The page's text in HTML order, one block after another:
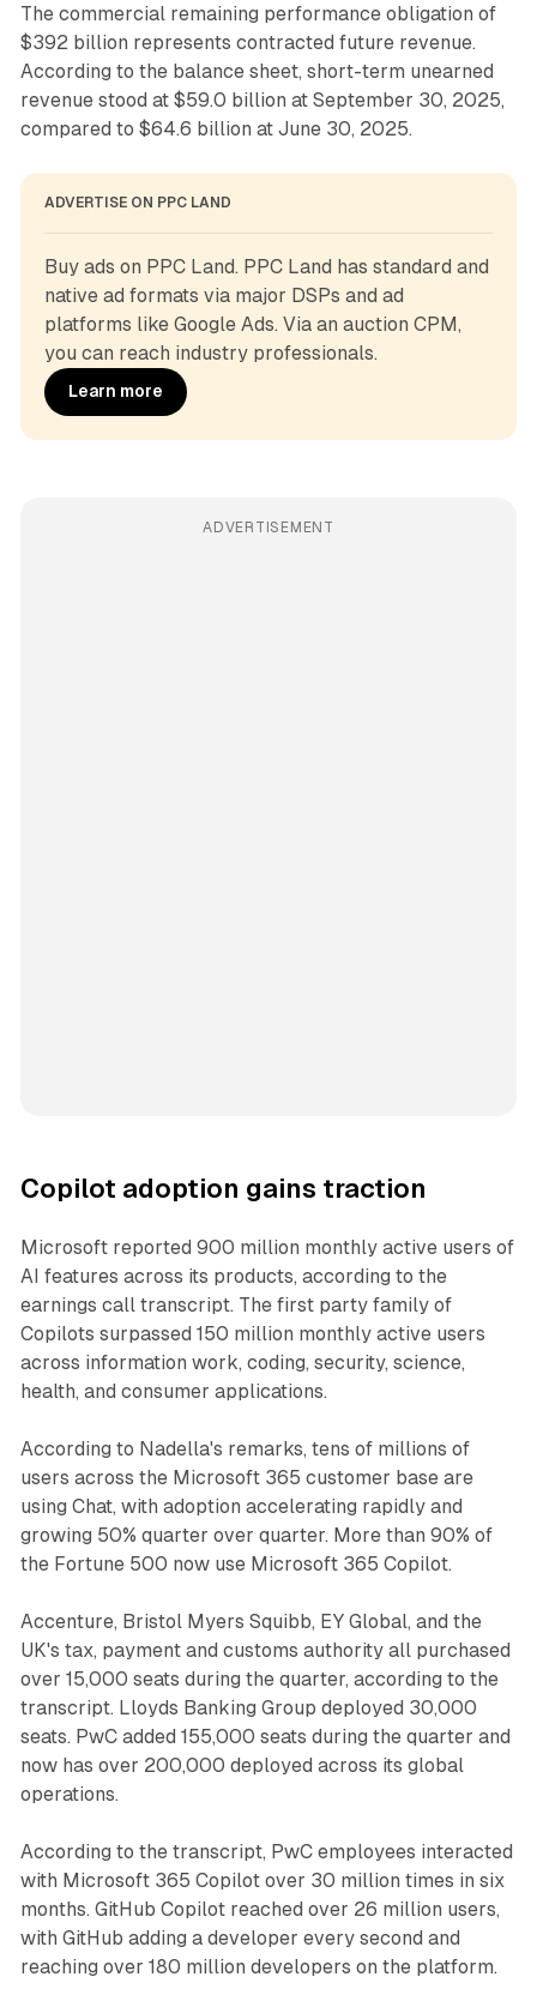
The commercial remaining performance obligation of
$392 billion represents contracted future revenue.
According to the balance sheet, short-term unearned
revenue stood at $59.0 billion at September 30, 2025,
compared to $64.6 billion at June 30, 2025.
ADVERTISE ON PPC LAND
Buy ads on PPC Land. PPC Land has standard and
native ad formats via major DSPs and ad
platforms like Google Ads. Via an auction CPM,
you can reach industry professionals.
Learn more
ADVERTISEMENT
Copilot adoption gains traction
Microsoft reported 900 million monthly active users of
AI features across its products, according to the
earnings call transcript. The first party family of
Copilots surpassed 150 million monthly active users
across information work, coding, security, science,
health, and consumer applications.
According to Nadella's remarks, tens of millions of
users across the Microsoft 365 customer base are
using Chat, with adoption accelerating rapidly and
growing 50% quarter over quarter. More than 90% of
the Fortune 500 now use Microsoft 365 Copilot.
Accenture, Bristol Myers Squibb, EY Global, and the
UK's tax, payment and customs authority all purchased
over 15,000 seats during the quarter, according to the
transcript. Lloyds Banking Group deployed 30,000
seats. PwC added 155,000 seats during the quarter and
now has over 200,000 deployed across its global
operations.
According to the transcript, PwC employees interacted
with Microsoft 365 Copilot over 30 million times in six
months. GitHub Copilot reached over 26 million users,
with GitHub adding a developer every second and
reaching over 180 million developers on the platform.